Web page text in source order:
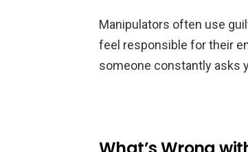
Manipulators often use
feel responsible for their
someone constantly asks